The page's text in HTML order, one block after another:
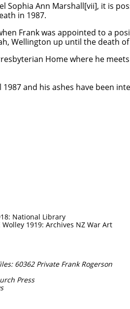
Sophia Ann Marshall[vii], it is
in 1987.
Frank was appointed to a
Wellington up until the death
Home where he
and his ashes have been
National Library
1919: Archives NZ War Art
60362 Private Frank Rogerson
Press